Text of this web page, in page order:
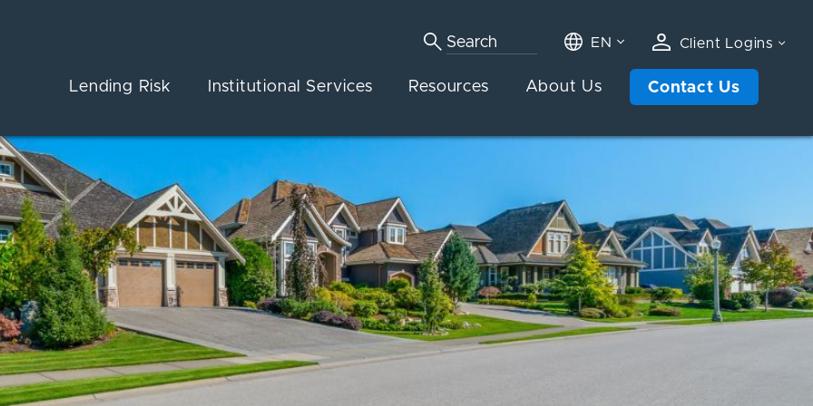
EN Client Logins
Lending Risk Institutional Services Resources About Us Contact Us